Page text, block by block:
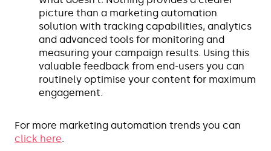
picture than a marketing automation
solution with tracking capabilities, analytics
and advanced tools for monitoring and
measuring your campaign results. Using this
valuable feedback from end-users you can
routinely optimise your content for maximum
engagement.
For more marketing automation trends you can
click here